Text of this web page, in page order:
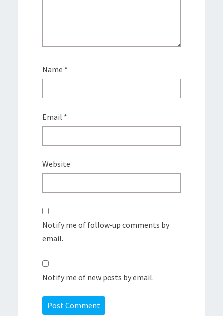
Name *
Email *
Website
Notify me of follow-up comments by
email.
Notify me of new posts by email.